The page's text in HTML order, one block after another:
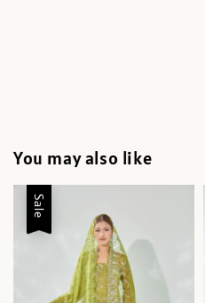
You may also like
Sale